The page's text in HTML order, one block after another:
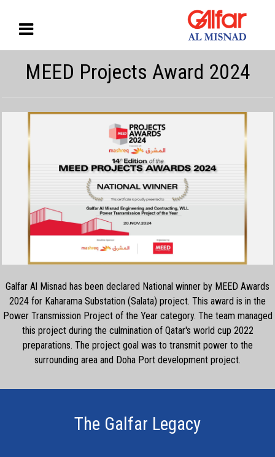
MEED Projects Award 2024
Galfar Al Misnad has been declared National winner by MEED Awards
2024 for Kaharama Substation (Salata) project. This award is in the
Power Transmission Project of the Year category. The team managed
this project during the culmination of Qatar's world cup 2022
preparations. The project goal was to transmit power to the
surrounding area and Doha Port development project.
The Galfar Legacy